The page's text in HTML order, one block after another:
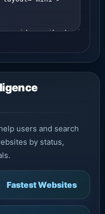
users and search
by status,
Fastest Websites